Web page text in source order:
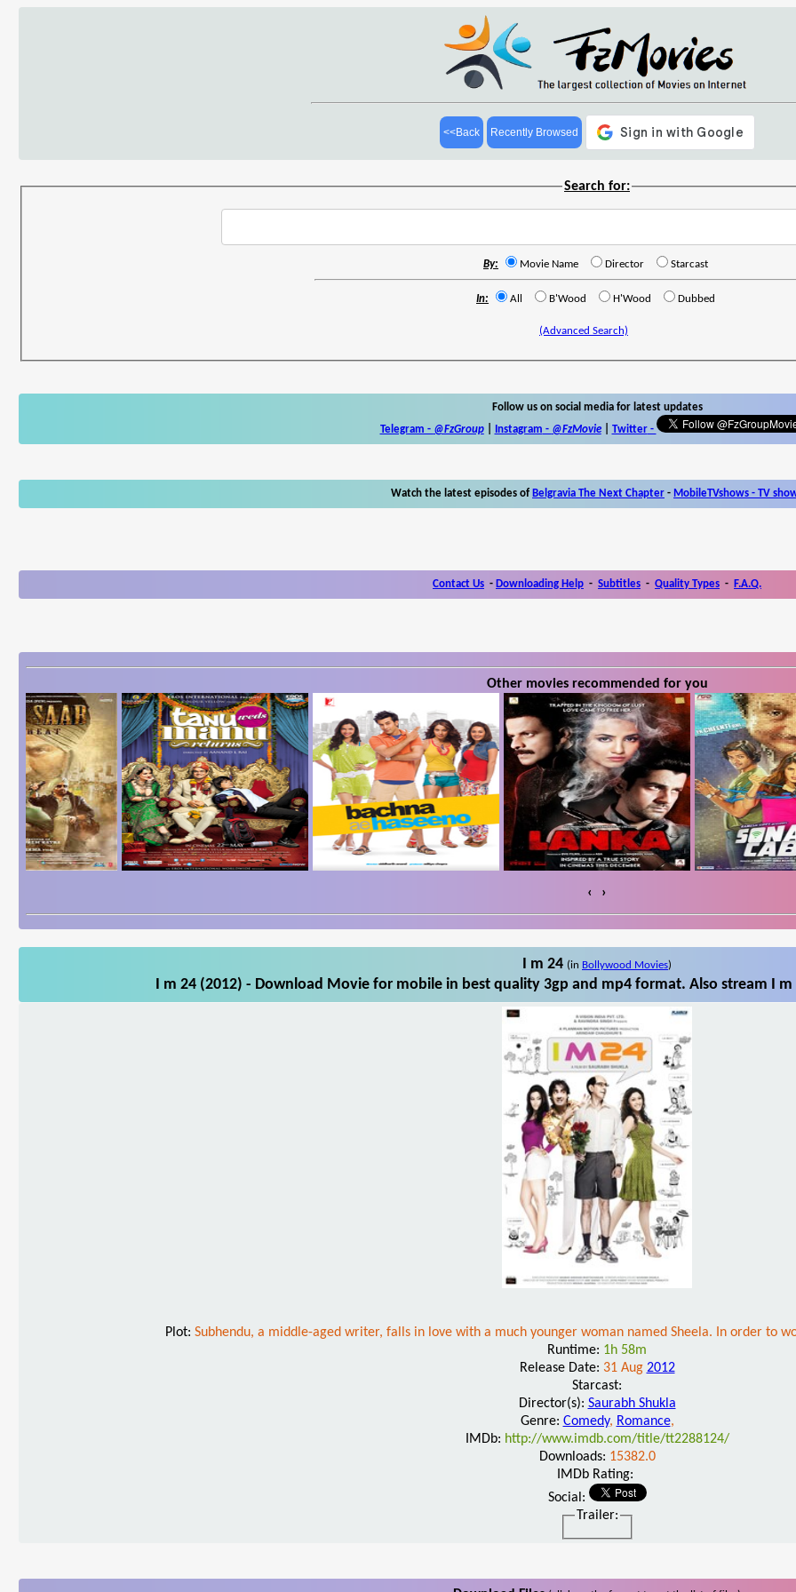
<<Back Recently Browsed
Search for:
By: Movie Name Director Starcast
In: All B'Wood H'Wood Dubbed
(Advanced Search)
Follow us on social media for latest updates
Telegram - @FzGroup| Instagram - @FzMovie| Twitter-
Watch the latest episodes of Belgravia The Next Chapter - MobileTVshows - TV
Contact Us - Downloading Help - Subtitles - Quality Types - F.A.Q.
Other movies recommended for you
‹ ›
I m 24 (in Bollywood Movies)
I m 24 (2012) - Download Movie for mobile in best quality 3gp and mp4 format. Also stream I
Plot: Subhendu, a middle-aged writer, falls in love with a much younger woman named Sheela. In order to
Runtime: 1h 58m
Release Date: 31 Aug 2012
Starcast:
Director(s): Saurabh Shukla
Genre: Comedy, Romance,
IMDb: http://www.imdb.com/title/tt2288124/
Downloads: 15382.0
IMDb Rating:
Social:
Trailer: